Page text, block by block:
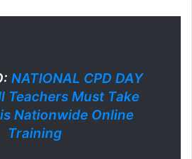
NATIONAL CPD DAY
Teachers Must Take
Nationwide Online
Training